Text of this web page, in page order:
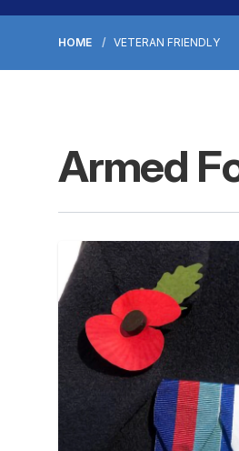
HOME VETERAN FRIENDLY
Armed